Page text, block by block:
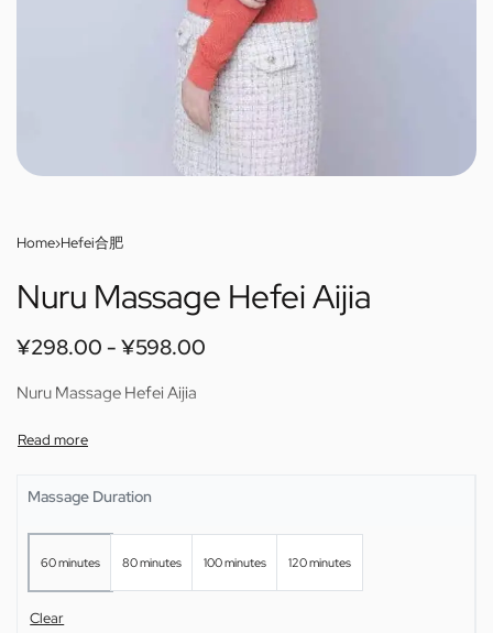
Home›Hefei合肥
Nuru Massage Hefei Aijia
¥298.00 ¥598.00
Nuru Massage Hefei Aijia
Massage Duration
60 minutes 80 minutes 100 minutes 120 minutes
Clear